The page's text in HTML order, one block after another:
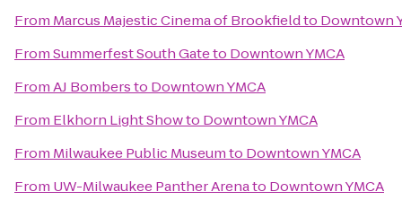
From Marcus Majestic Cinema of Brookfieldto Downtown
FromSummerfest South Gateto Downtown YMCA
FromAJ Bombersto Downtown YMCA
From Elkhorn Light Showto Downtown YMCA
From Milwaukee Public Museumto Downtown YMCA
From UW-Milwaukee Panther Arenato Downtown YMCA